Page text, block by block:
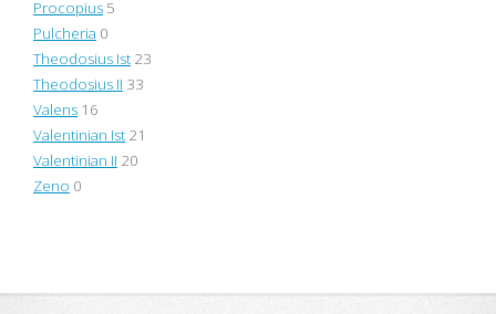
Procopius 5
Pulcheria 0
Theodosius Ist 23
Theodosius II 33
Valens 16
Valentinian Ist 21
Valentinian II 20
Zeno 0